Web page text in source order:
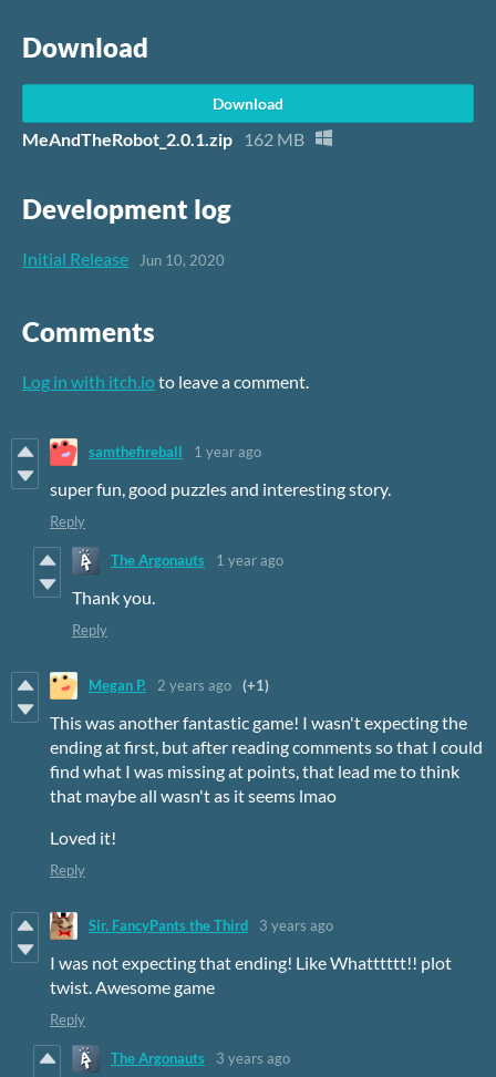
Download
Download
MeAndTheRobot_2.0.1.zip 162 MB
Development log
Initial Release Jun 10, 2020
Comments
Log in with itch.ioto leave a comment.
samthefireball 1 year ago
super fun, good puzzles and interesting story.
Reply
The Argonauts 1 year ago
Thank you.
Reply
Megan P. 2 years ago (+1)
This was another fantastic game! I wasn't expecting the
ending at first, but after reading comments so that I could
find what I was missing at points, that lead me to think
that maybe all wasn't as it seems lmao
Loved it!
Reply
Sir. FancyPants the Third 3 years ago
I was not expecting that ending! Like Whatttttt!! plot
twist. Awesome game
Reply
The Argonauts 3 years ago